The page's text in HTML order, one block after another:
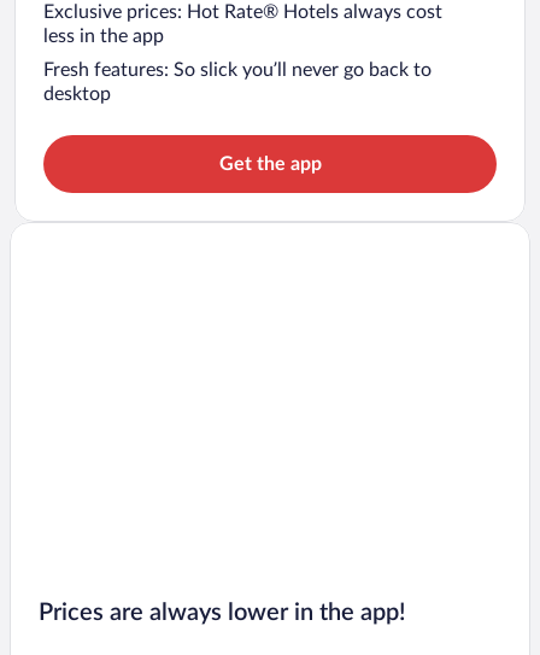
Exclusive prices: Hot Rate® Hotels always cost
less in the app
Fresh features: So slick you’ll never go back to
desktop
Get the app
Prices are always lower in the app!